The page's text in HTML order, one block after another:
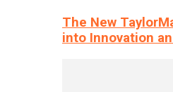
The New
into Innovation